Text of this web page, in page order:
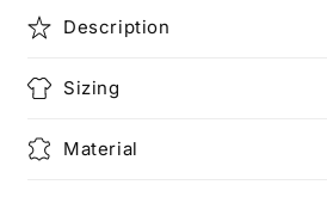
Description
Sizing
Material